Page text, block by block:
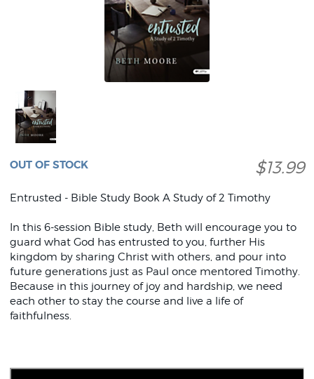
$13.99
OUT OF STOCK
Entrusted - Bible Study Book A Study of 2 Timothy
In this 6-session Bible study, Beth will encourage you to
guard what God has entrusted to you, further His
kingdom by sharing Christ with others, and pour into
future generations just as Paul once mentored Timothy.
Because in this journey of joy and hardship, we need
each other to stay the course and live a life of
faithfulness.